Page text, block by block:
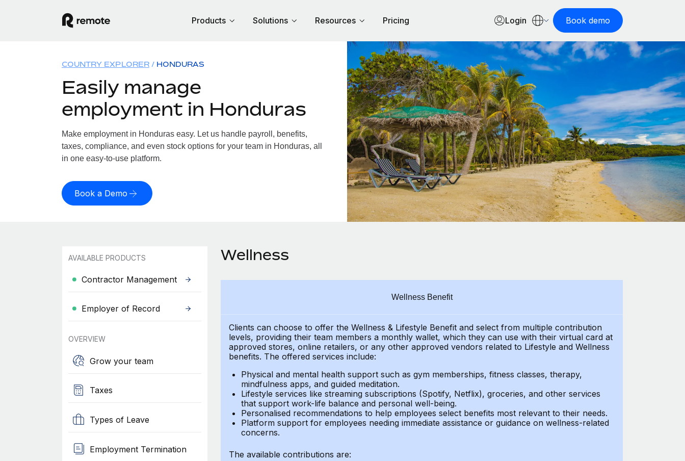
Products Solutions Resources Pricing Login Book demo
COUNTRY EXPLORER HONDURAS
Easily manage
employment in Honduras
Make employment in Honduras easy. Let us handle payroll, benefits,
taxes, compliance, and even stock options for your team in Honduras, all
in one easy-to-use platform.
Book a Demo
AVAILABLE PRODUCTS
Contractor Management
Employer of Record
OVERVIEW
Grow your team
Taxes
Types of Leave
Employment Termination
Wellness
Wellness Benefit
Clients can choose to offer the Wellness & Lifestyle Benefit and select from multiple contribution
levels, providing theirteam members a monthly wallet, which they can use with their virtual card at
approved stores, online retailers, or any other approved vendors related to Lifestyle and Wellness
benefits. The offered services include:
Physical and mental health support such as gym memberships, fitness classes, therapy,
mindfulness apps, and guided meditation.
Lifestyle services like streaming subscriptions (Spotify, Netflix), groceries, and other services
that support work-life balance and personal well-being.
Personalised recommendations to help employees select benefits most relevant to their needs.
Platform support for employees needing immediate assistance or guidance on wellness-related
concerns.
The available contributions are: